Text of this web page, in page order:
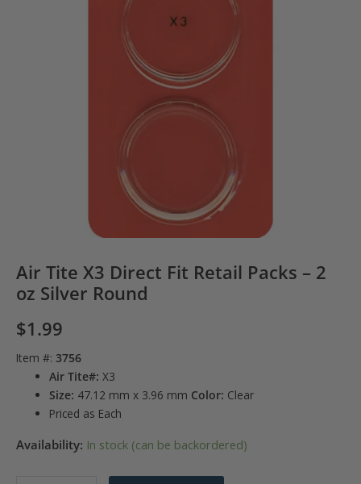
Air Tite X3 Direct Fit Retail Packs – 2
oz Silver Round
$1.99
Item #: 3756
Air Tite#:X3
Size: 47.12 mm x 3.96 mm Color: Clear
Priced as Each
Availability: In stock (can be backordered)